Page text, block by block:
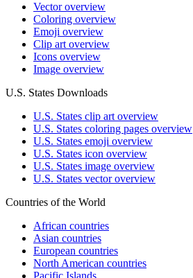
Vector overview
Coloring overview
Emoji overview
Clip art overview
Icons overview
Image overview
U.S. States Downloads
U.S. States clip art overview
U.S. States coloring pages overview
U.S. States emoji overview
U.S. States icon overview
U.S. States image overview
U.S. States vector overview
Countries of the World
African countries
Asian countries
European countries
North American countries